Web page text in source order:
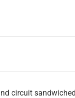
circuit